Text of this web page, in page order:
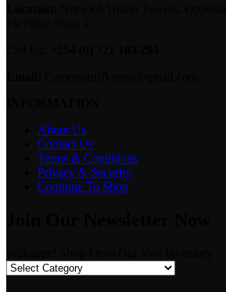
About Us
Contact Us
Terms & Conditions
Privacy & Security
Continue To Shop